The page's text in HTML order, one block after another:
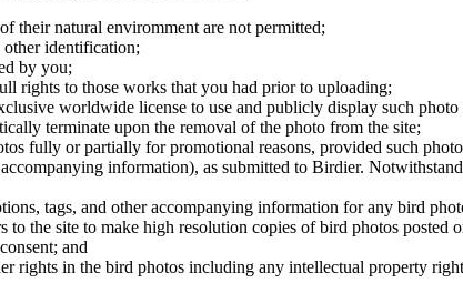
their natural enviromment are not permitted;
other identification;
by you;
rights to those works that you had prior to uploading;
worldwide license to use and publicly display such
terminate upon the removal of the photo from the site;
fully or partially for promotional reasons, provided such
information), as submitted to Birdier.
tags, and other accompanying information for any bird
to the site to make high resolution copies of bird photos
and
rights in the bird photos including any intellectual property